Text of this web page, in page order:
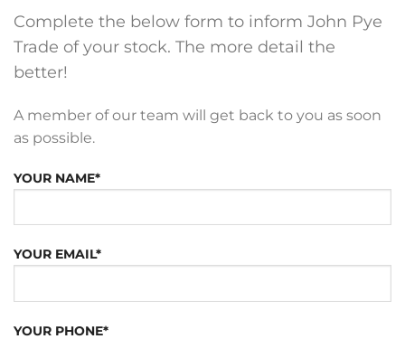
Complete the below form to inform John Pye
Trade of your stock. The more detail the
better!
A member of our team will get back to you as soon
as possible.
YOUR NAME*
YOUR EMAIL*
YOUR PHONE*